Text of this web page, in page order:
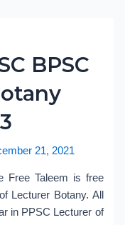
BPSC
21, 2021
Free Taleem is free
Lecturer Botany. All
in PPSC Lecturer of